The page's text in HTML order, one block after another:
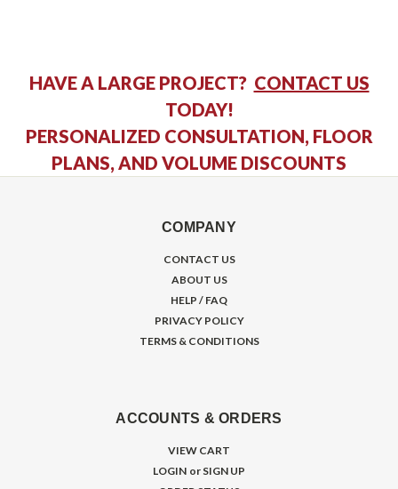
HAVE A LARGE PROJECT? CONTACT US
TODAY!
PERSONALIZED CONSULTATION, FLOOR
PLANS, AND VOLUME DISCOUNTS
COMPANY
CONTACT US
ABOUT US
HELP / FAQ
PRIVACY POLICY
TERMS & CONDITIONS
ACCOUNTS & ORDERS
VIEW CART
LOGIN or SIGN UP